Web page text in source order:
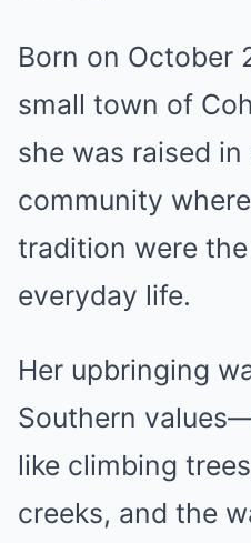
Born on October
small town of
she was raised
community
tradition were
everyday life.
Her upbringing
Southern
like climbing
creeks, and the